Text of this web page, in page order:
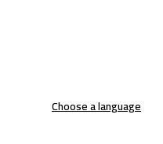
Choose a language